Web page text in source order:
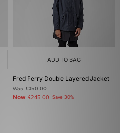
ADD TO BAG
Fred Perry Double Layered Jacket
Was£350.00
Now £245.00 Save 30%